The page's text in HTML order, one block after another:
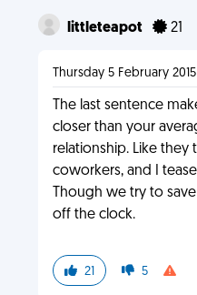
littleteapot 21
Thursday 5 February 2015
The last sentence
closer than your
relationship. Like they
coworkers, and I
Though we try to
off the clock.
21 5